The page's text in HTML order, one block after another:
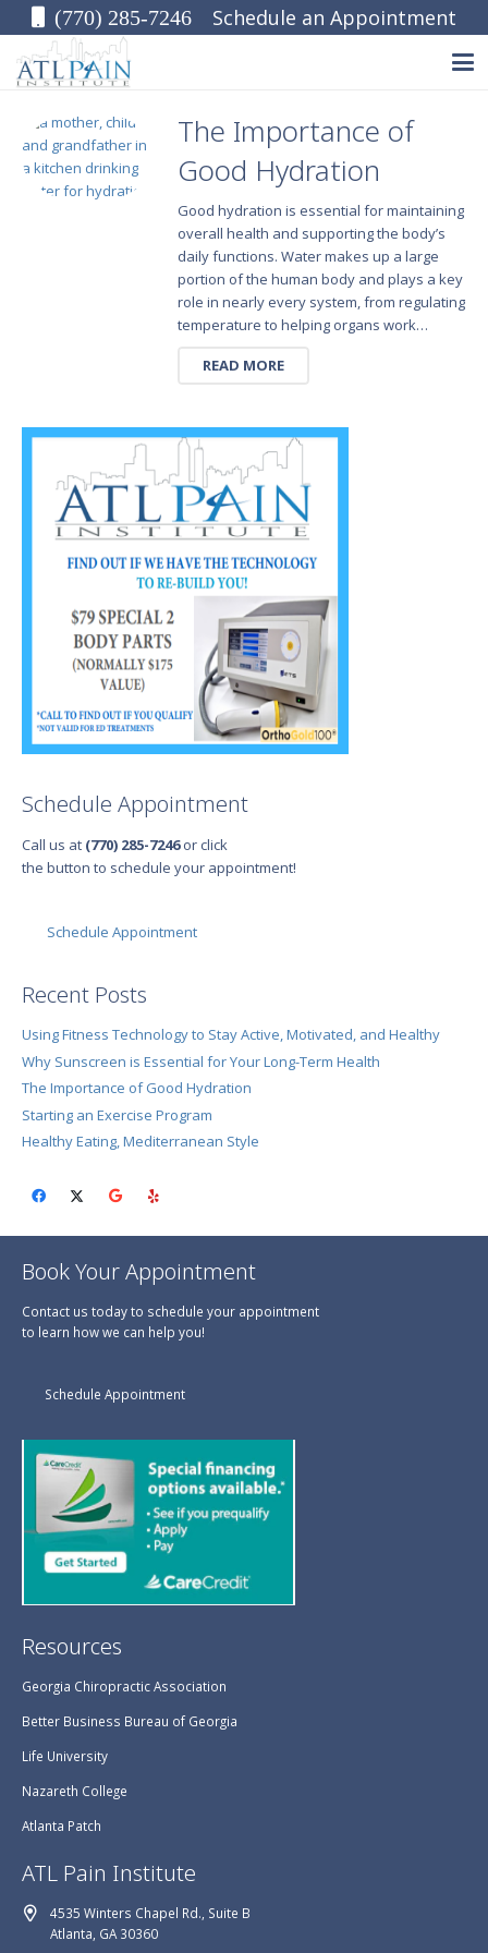
(770) 285-7246 Schedule an Appointment
The Importance of
Good Hydration
Good hydration is essential for maintaining
overall health and supporting the body’s
daily functions. Water makes up a large
portion of the human body and plays a key
role in nearly every system, from regulating
temperature to helping organs work…
READ MORE
Schedule Appointment
Call us at (770) 285-7246or click
the button to schedule your appointment!
Schedule Appointment
Recent Posts
Using Fitness Technology to Stay Active, Motivated, and Healthy
Why Sunscreen is Essential for Your Long-Term Health
The Importance of Good Hydration
Starting an Exercise Program
Healthy Eating, Mediterranean Style
Book Your Appointment
Contact us today to schedule your appointment
to learn how we can help you!
Schedule Appointment
Resources
Georgia Chiropractic Association
Better Business Bureau of Georgia
Life University
Nazareth College
Atlanta Patch
ATL Pain Institute
4535 Winters Chapel Rd., Suite B
Atlanta, GA 30360